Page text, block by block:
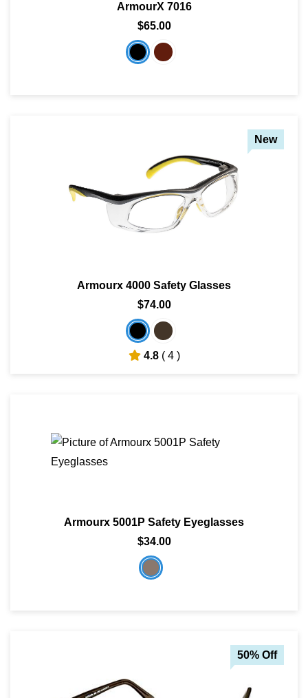
SHOP BY MATERIALS
BASKETBALL GOGGLES
RX RACQUETBALL GOGGLES
ArmourX 7016
$65.00
New
Armourx 4000 Safety Glasses
$74.00
4.8 ( 4 )
Armourx 5001P Safety Eyeglasses
$34.00
50% Off